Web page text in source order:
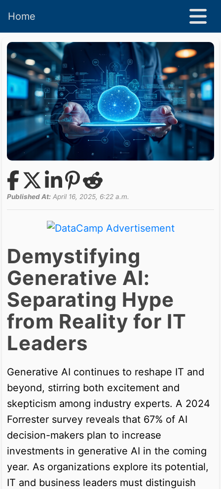
Home
Published At: April 16, 2025, 6:22 a.m.
Demystifying
Generative AI:
Separating Hype
from Reality for IT
Leaders
Generative AI continues to reshape IT and
beyond, stirring both excitement and
skepticism among industry experts. A 2024
Forrester survey reveals that 67% of AI
decision-makers plan to increase
investments in generative AI in the coming
year. As organizations explore its potential,
IT and business leaders must distinguish